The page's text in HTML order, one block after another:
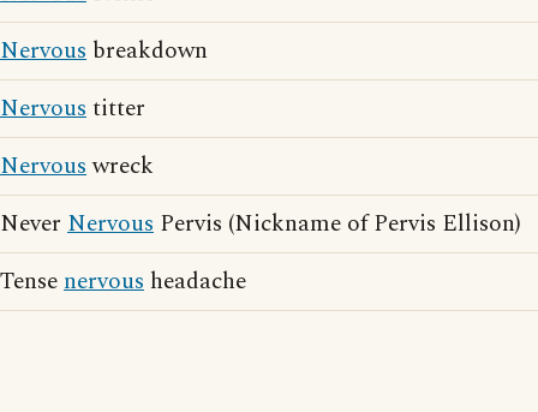
Nervous breakdown
Nervoustitter
Nervouswreck
Never Nervous Pervis (Nickname of Pervis Ellison)
Tensenervous headache